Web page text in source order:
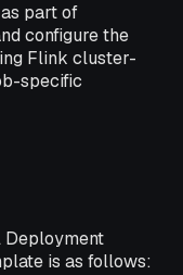
part of
configure the
Flink cluster-
specific
Deployment
is as follows: